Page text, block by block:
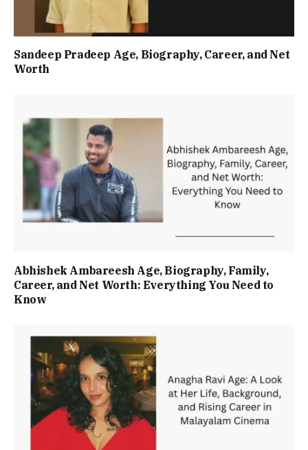
Sandeep Pradeep Age, Biography, Career, and Net
Worth
Abhishek Ambareesh Age, Biography, Family,
Career, and Net Worth: Everything You Need to
Know